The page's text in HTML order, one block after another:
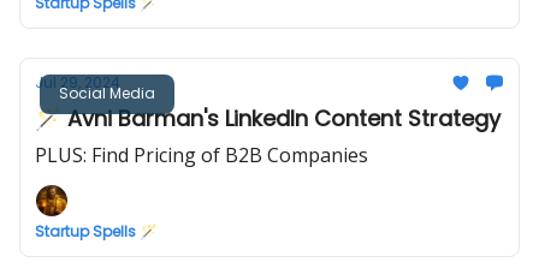
Social Media
Jul 29, 2024
🪄 Avni Barman's LinkedIn Content Strategy
PLUS: Find Pricing of B2B Companies
Startup Spells 🪄